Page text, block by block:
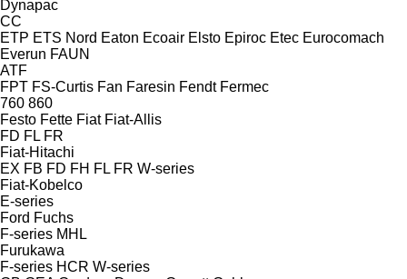
Dynapac
CC
ETP ETS Nord Eaton Ecoair Elsto Epiroc Etec Eurocomach
Everun FAUN
ATF
FPT FS-Curtis Fan Faresin Fendt Fermec
760 860
Festo Fette Fiat Fiat-Allis
FD FL FR
Fiat-Hitachi
EX FB FD FH FL FR W-series
Fiat-Kobelco
E-series
Ford Fuchs
F-series MHL
Furukawa
F-series HCR W-series